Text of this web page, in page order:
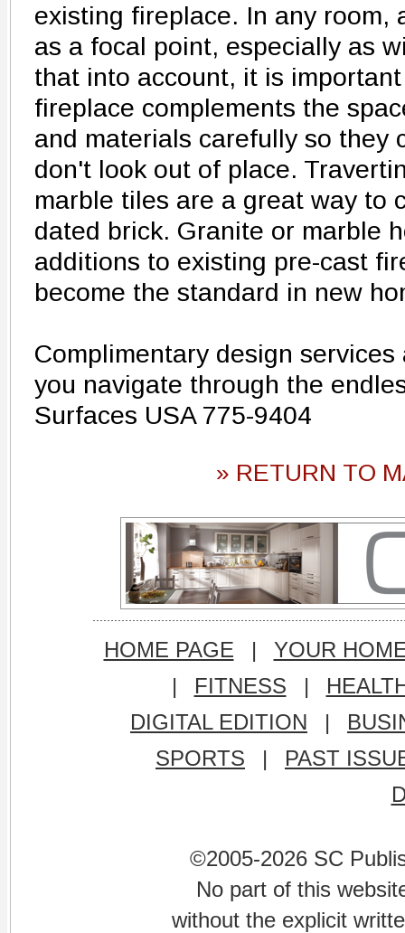
existing fireplace. In any room,
as a focal point, especially as
that into account, it is
fireplace complements the
and materials carefully so they
don't look out of place.
marble tiles are a great way to
dated brick. Granite or marble
additions to existing pre-cast
become the standard in new
Complimentary design
you navigate through the
Surfaces USA 775-9404
» RETURN TO
HOME PAGE |
YOUR
|
FITNESS |
DIGITAL EDITION
|
SPORTS
|
PAST
©2005-2026 SC
No part of this
without the explicit